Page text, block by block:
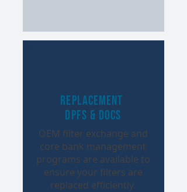
Replacement
DPFs & DOCs
OEM filter exchange and
core bank management
programs are available to
ensure your filters are
replaced efficiently.